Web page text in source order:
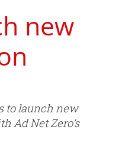
new
to launch new
Ad Net Zero’s